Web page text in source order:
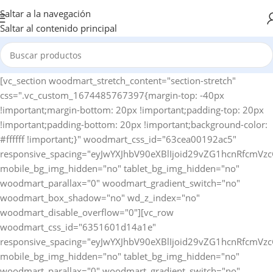
Saltar a la navegación
Saltar al contenido principal
[vc_section woodmart_stretch_content="section-stretch" css=".vc_custom_1674485767397{margin-top: -40px !important;margin-bottom: 20px !important;padding-top: 20px !important;padding-bottom: 20px !important;background-color: #ffffff !important;}" woodmart_css_id="63cea00192ac5" responsive_spacing="eyJwYXJhbV90eXBlIjoid29vZG1hcnRfcmVzcG9uc2l2ZV9zcGFjaW5nIiwic2VsZWN0b3JfaWQiOiI2M2NlYTAwMTkyYWM1Iiwic2hvcnRjb2RlIjoidmNfc2VjdGlvbiIsImRhdGEiOnsidGFibGV0Ijp7fSwibW9iaWxlIjp7fX19" mobile_bg_img_hidden="no" tablet_bg_img_hidden="no" woodmart_parallax="0" woodmart_gradient_switch="no" woodmart_box_shadow="no" wd_z_index="no" woodmart_disable_overflow="0"][vc_row woodmart_css_id="6351601d14a1e" responsive_spacing="eyJwYXJhbV90eXBlIjoid29vZG1hcnRfcmVzcG9uc2l2ZV9zcGFjaW5nIiwic2VsZWN0b3JfaWQiOiI2MzUxNjAxZDE0YTFlIiwic2hvcnRjb2RlIjoidmNfcm93IiwiZGF0YSI6eyJ0YWJsZXQiOnsibWFyZ2luLWJvdHRvbSI6IjEwcHgifSwibW9iaWxlIjp7fX19" mobile_bg_img_hidden="no" tablet_bg_img_hidden="no" woodmart_parallax="0" woodmart_gradient_switch="no" woodmart_box_shadow="no" wd_z_index="no" woodmart_disable_overflow="0" row_reverse_mobile="0" row_reverse_tablet="0"][vc_column horizontal_alignment="eyJkZXZpY2VzIjp7ImRlc2t0b3AiOnsidmFsdWUiOiJzcGFjZS1iZXR3ZWVuIn0sInRhYmxldCI6eyJ2YWx1ZSI6IiJ9LCJtb2JpbGUiOnsidmFsdWUiOiIifX19" woodmart_css_id="637cfccdccfdd" parallax_scroll="no" woodmart_sticky_column="false" wd_collapsible_content_switcher="no" wd_column_role_offcanvas_desktop="no" wd_column_role_offcanvas_tablet="no" wd_column_role_offcanvas_tablet_landscape="no" wd_column_role_offcanvas_mobile="no" wd_column_role_content_desktop="no" wd_column_role_content_tablet="no" wd_column_role_content_tablet_landscape="no" wd_column_role_content_mobile="no" mobile_bg_img_hidden="no" tablet_bg_img_hidden="no" woodmart_parallax="0" woodmart_box_shadow="no" responsive_spacing="eyJwYXJhbV90eXBlIjoid29vZG1hcnRfcmVzcG9uc2l2ZV9zcGFjaW5nIiwic2VsZWN0b3JfaWQiOiI2MzdjZmNjZGNjZmRkIiwic2hvcnRjb2RlIjoidmNfY29sdW1uIiwiZGF0YSI6eyJ0YWJsZXQiOnt9LCJtb2JpbGUiOnt9fX0=" mobile_reset_margin="no" tablet_reset_margin="no" wd_z_index="no" css=".vc_custom_1669135567733{padding-top: 0px !important;}"][woodmart_woocommerce_breadcrumb alignment="eyJkZXZpY2VzIjp7ImRlc2t0b3AiOnsidmFsdWUiOiJsZWZ0In19fQ==" width_desktop="eyJkZXZpY2VzIjp7ImRlc2t0b3AiOnsidmFsdWUiOiJhdXRvIn19fQ==" woodmart_css_id="6336f520a769d" css=".vc_custom_1664546082340{margin-bottom: 10px !important;}" responsive_spacing="eyJwYXJhbV90eXBlIjoid29vZG1hcnRfcmVzcG9uc2l2ZV9zcGFjaW5nIiwic2VsZWN0b3JfaWQiOiI2MzM2ZjUyMGE3NjlkIiwic2hvcnRjb2RlIjoid29vZG1hcnRfd29vY29tbWVyY2VfYnJlYWRjcnVtYiIsImRhdGEiOnsidGFibGV0Ijp7fSwibW9iaWxlIjp7fX19" nowrap_md="yes"][woodmart_single_product_nav alignment="eyJkZXZpY2VzIjp7ImRlc2t0b3AiOnsidmFsdWUiOiJsZWZ0In19fQ==" responsive_tabs_hide="mobile" width_desktop="eyJkZXZpY2VzIjp7ImRlc2t0b3AiOnsidmFsdWUiOiJhdXRvIn19fQ==" woodmart_css_id="620fa22eda02d" css=".vc_custom_1645191733973{margin-bottom: 10px !important;}" responsive_spacing="eyJwYXJhbV90eXBlIjoid29vZG1hcnRfcmVzcG9uc2l2ZV9zcGFjaW5nIiwic2VsZWN0b3JfaWQiOiI2MjBmYTIyZWRhMDJkIiwic2hvcnRjb2RlIjoid29vZG1hcnRfc2luZ2xlX3Byb2R1Y3RfbmF2IiwiZGF0YSI6eyJ0YWJsZXQiOnt9LCJtb2JpbGUiOnt9fX0=" wd_hide_on_desktop="no" wd_hide_on_tablet="no" wd_hide_on_mobile="yes"][woodmart_woocommerce_notices woodmart_css_id="6203c27ca93ae" responsive_spacing="eyJwYXJhbV90eXBlIjoid29vZG1hcnRfcmVzcG9uc2l2ZV9zcGFjaW5nIiwic2VsZWN0b3JfaWQiOiI2MjAzYzI3Y2E5M2FlIiwic2hvcnRjb2RlIjoid29vZG1hcnRfd29vY29tbWVyY2Vfbm90aWNlcyIsImRhdGEiOnsidGFibGV0Ijp7fSwibW9iaWxlIjp7fX19"][/vc_column][/vc_row][vc_row equal_height="yes" woodmart_css_id="637cfdb726b95" responsive_spacing="eyJwYXJhbV90eXBlIjoid29vZG1hcnRfcmVzcG9uc2l2ZV9zcGFjaW5nIiwic2VsZWN0b3JfaWQiOiI2MzdjZmRiNzI2Yjk1Iiwic2hvcnRjb2RlIjoidmNfcm93IiwiZGF0YSI6eyJ0YWJsZXQiOnt9LCJtb2JpbGUiOnt9fX0=" mobile_bg_img_hidden="no" tablet_bg_img_hidden="no" woodmart_parallax="0" woodmart_gradient_switch="no" woodmart_box_shadow="no" wd_z_index="no" woodmart_disable_overflow="0" row_reverse_mobile="0" row_reverse_tablet="0"][vc_column width="1/2" woodmart_sticky_column_offset="150" offset="vc_col-xs-12" woodmart_css_id="637cfda7157f4" parallax_scroll="no" woodmart_sticky_column="true" wd_collapsible_content_switcher="no" wd_column_role_offcanvas_desktop="no" wd_column_role_offcanvas_tablet="no" wd_column_role_offcanvas_tablet_landscape="no" wd_column_role_offcanvas_mobile="no" wd_column_role_content_desktop="no" wd_column_role_content_tablet="no" wd_column_role_content_tablet_landscape="no" wd_column_role_content_mobile="no" mobile_bg_img_hidden="no" tablet_bg_img_hidden="no" woodmart_parallax="0" woodmart_box_shadow="no" responsive_spacing="eyJwYXJhbV90eXBlIjoid29vZG1hcnRfcmVzcG9uc2l2ZV9zcGFjaW5nIiwic2VsZWN0b3JfaWQiOiI2MzdjZmRhNzE1N2Y0Iiwic2hvcnRjb2RlIjoidmNfY29sdW1uIiwiZGF0YSI6eyJ0YWJsZXQiOnt9LCJtb2JpbGUiOnt9fX0=" mobile_reset_margin="no" tablet_reset_margin="no" wd_z_index="no" css=".vc_custom_1669135786323{padding-top: 0px !important;}"][woodmart_single_product_gallery thumbnails_position="left" woodmart_css_id="6309cbf997419" css=".vc_custom_1661586460519{margin-bottom: 20px !important;}" responsive_spacing="eyJwYXJhbV90eXBlIjoid29vZG1hcnRfcmVzcG9uc2l2ZV9zcGFjaW5nIiwic2VsZWN0b3JfaWQiOiI2MzA5Y2JmOTk3NDE5Iiwic2hvcnRjb2RlIjoid29vZG1hcnRfc2luZ2xlX3Byb2R1Y3RfZ2FsbGVyeSIsImRhdGEiOnsidGFibGV0Ijp7fSwibW9iaWxlIjp7fX19"][/vc_column][vc_column width="1/2" woodmart_sticky_column_offset="150" offset="vc_col-xs-12" woodmart_css_id="63c9620cba425" parallax_scroll="no" woodmart_sticky_column="true" wd_collapsible_content_switcher="no" wd_column_role_offcanvas_desktop="no" wd_column_role_offcanvas_tablet="no" wd_column_role_offcanvas_tablet_landscape="no" wd_column_role_offcanvas_mobile="no" wd_column_role_content_desktop="no" wd_column_role_content_tablet="no" wd_column_role_content_tablet_landscape="no" wd_column_role_content_mobile="no" mobile_bg_img_hidden="no" tablet_bg_img_hidden="no" woodmart_parallax="0" woodmart_box_shadow="no" responsive_spacing="eyJwYXJhbV90eXBlIjoid29vZG1hcnRfcmVzcG9uc2l2ZV9zcGFjaW5nIiwic2VsZWN0b3JfaWQiOiI2M2M5NjIwY2JhNDI1Iiwic2hvcnRjb2RlIjoidmNfY29sdW1uIiwiZGF0YSI6eyJ0YWJsZXQiOnt9LCJtb2JpbGUiOnt9fX0=" mobile_reset_margin="no" tablet_reset_margin="no" wd_z_index="no" css=".vc_custom_1674142225684{padding-top: 0px !important;}"][woodmart_single_product_title text_alignment="eyJkZXZpY2VzIjp7ImRlc2t0b3AiOnsidmFsdWUiOiJsZWZ0In19fQ==" width_desktop="eyJkZXZpY2VzIjp7ImRlc2t0b3AiOnsidmFsdWUiOiIxMDAlIn19fQ==" width_mobile="eyJkZXZpY2VzIjp7Im1vYmlsZSI6eyJ2YWx1ZSI6IjEwMCUifX19" woodmart_css_id="6390a9d10a24e" css=".vc_custom_1670425100192{margin-bottom: 15px !important;}" responsive_spacing="eyJwYXJhbV90eXBlIjoid29vZG1hcnRfcmVzcG9uc2l2ZV9zcGFjaW5nIiwic2VsZWN0b3JfaWQiOiI2MzkwYTlkMTBhMjRlIiwic2hvcnRjb2RlIjoid29vZG1hcnRfc2luZ2xlX3Byb2R1Y3RfdGl0bGUiLCJkYXRhIjp7InRhYmxldCI6e30sIm1vYmlsZSI6e319fQ==" title_font_size="eyJkZXZpY2VzIjp7ImRlc2t0b3AiOnsidW5pdCI6InB4IiwidmFsdWUiOiIyOCJ9LCJ0YWJsZXQiOnsidW5pdCI6InB4IiwidmFsdWUiOiIyNCJ9LCJtb2JpbGUiOnsidW5pdCI6InB4IiwidmFsdWUiOiIyMiJ9fX0="][woodmart_single_product_short_description text_alignment="eyJkZXZpY2VzIjp7ImRlc2t0b3AiOnsidmFsdWUiOiJsZWZ0In19fQ==" woodmart_css_id="63a31f9e9c3cc" css=".vc_custom_1671634853162{margin-bottom: 20px !important;}" responsive_spacing="eyJwYXJhbV90eXBlIjoid29vZG1hcnRfcmVzcG9uc2l2ZV9zcGFjaW5nIiwic2VsZWN0b3JfaWQiOiI2M2EzMWY5ZTljM2NjIiwic2hvcnRjb2RlIjoid29vZG1hcnRfc2luZ2xlX3Byb2R1Y3Rfc2hvcnRfZGVzY3JpcHRpb24iLCJkYXRhIjp7InRhYmxldCI6e30sIm1vYmlsZSI6e319fQ=="][vc_row_inner][vc_column_inner vertical_alignment="eyJkZXZpY2VzIjp7ImRlc2t0b3AiOnsidmFsdWUiOiJjZW50ZXIifSwidGFibGV0Ijp7InZhbHVlIjoiIn0sIm1vYmlsZSI6eyJ2YWx1ZSI6IiJ9fX0=" css=".vc_custom_1674142256510{padding-top: 0px !important;}" woodmart_css_id="63c9622aab1e9" parallax_scroll="no" woodmart_sticky_column="false" wd_collapsible_content_switcher="no" wd_column_role_offcanvas_desktop="no" wd_column_role_offcanvas_tablet="no" wd_column_role_offcanvas_mobile="no" wd_column_role_content_desktop="no" wd_column_role_content_tablet="no" wd_column_role_content_mobile="no" mobile_bg_img_hidden="no" tablet_bg_img_hidden="no" woodmart_parallax="0" woodmart_box_shadow="no" responsive_spacing="eyJwYXJhbV90eXBlIjoid29vZG1hcnRfcmVzcG9uc2l2ZV9zcGFjaW5nIiwic2VsZWN0b3JfaWQiOiI2M2M5NjIyYWFiMWU5Iiwic2hvcnRjb2RlIjoidmNfY29sdW1uX2lubmVyIiwiZGF0YSI6eyJ0YWJsZXQiOnt9LCJtb2JpbGUiOnt9fX0=" wd_z_index="no"][woodmart_single_product_price alignment="eyJkZXZpY2VzIjp7ImRlc2t0b3AiOnsidmFsdWUiOiJsZWZ0In19fQ==" width_desktop="eyJkZXZpY2VzIjp7ImRlc2t0b3AiOnsidmFsdWUiOiJhdXRvIn19fQ==" woodmart_css_id="63c7b26f24a03" css=".vc_custom_1674031731452{margin-bottom: 20px !important;}" responsive_spacing="eyJwYXJhbV90eXBlIjoid29vZG1hcnRfcmVzcG9uc2l2ZV9zcGFjaW5nIiwic2VsZWN0b3JfaWQiOiI2M2M3YjI2ZjI0YTAzIiwic2hvcnRjb2RlIjoid29vZG1hcnRfc2luZ2xlX3Byb2R1Y3RfcHJpY2UiLCJkYXRhIjp7InRhYmxldCI6e30sIm1vYmlsZSI6e319fQ==" price_font_size="eyJkZXZpY2VzIjp7ImRlc2t0b3AiOnsidW5pdCI6InB4IiwidmFsdWUiOiIzNCJ9LCJ0YWJsZXQiOnsidW5pdCI6InB4IiwidmFsdWUiOiIyOCJ9LCJtb2JpbGUiOnsidW5pdCI6InB4IiwidmFsdWUiOiIyMiJ9fX0="][woodmart_single_product_stock_status width_desktop="eyJkZXZpY2VzIjp7ImRlc2t0b3AiOnsidmFsdWUiOiJhdXRvIn19fQ==" woodmart_css_id="63c81285ef31e" responsive_spacing="eyJwYXJhbV90eXBlIjoid29vZG1hcnRfcmVzcG9uc2l2ZV9zcGFjaW5nIiwic2VsZWN0b3JfaWQiOiI2M2M4MTI4NWVmMzFlIiwic2hvcnRjb2RlIjoid29vZG1hcnRfc2luZ2xlX3Byb2R1Y3Rfc3RvY2tfc3RhdHVzIiwiZGF0YSI6eyJ0YWJsZXQiOnt9LCJtb2JpbGUiOnt9fX0=" wd_hide_on_desktop="no" wd_hide_on_tablet="no" wd_hide_on_mobile="no" css=".vc_custom_1674056330882{margin-left: 20px !important;}"][/vc_column_inner][/vc_row_inner][woodmart_single_product_countdown title_font_weight="eyJkZXZpY2VzIjp7ImRlc2t0b3AiOnsidmFsdWUiOiI2MDAifX19" alignment="eyJkZXZpY2VzIjp7ImRlc2t0b3AiOnsidmFsdWUiOiJsZWZ0In19fQ==" width_tablet="eyJkZXZpY2VzIjp7InRhYmxldCI6eyJ2YWx1ZSI6IjEwMCUifX19" woodmart_css_id="635160d715add" css=".vc_custom_1666277599876{margin-bottom: 20px !important;}" responsive_spacing="eyJwYXJhbV90eXBlIjoid29vZG1hc